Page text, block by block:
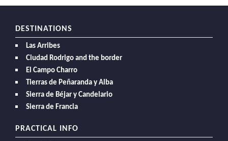
DESTINATIONS
Las Arribes
Ciudad Rodrigo and the border
El Campo Charro
Tierras de Peñaranda y Alba
Sierra de Béjar y Candelario
Sierra de Francia
PRACTICAL INFO